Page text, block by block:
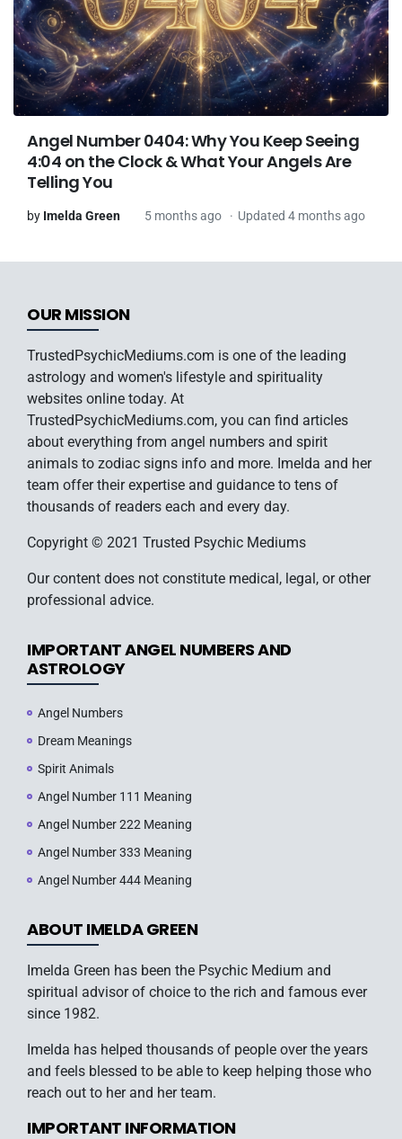
Angel Number 0404: Why You Keep Seeing
4:04 on the Clock & What Your Angels Are
Telling You
by Imelda Green 5 months ago Updated 4 months ago
OUR MISSION
TrustedPsychicMediums.com is one of the leading
astrology and women's lifestyle and spirituality
websites online today. At
TrustedPsychicMediums.com, you can find articles
about everything from angel numbers and spirit
animals to zodiac signs info and more. Imelda and her
team offer their expertise and guidance to tens of
thousands of readers each and every day.
Copyright © 2021 Trusted Psychic Mediums
Our content does not constitute medical, legal, or other
professional advice.
IMPORTANT ANGEL NUMBERS AND
ASTROLOGY
Angel Numbers
Dream Meanings
Spirit Animals
Angel Number 111 Meaning
Angel Number 222 Meaning
Angel Number 333 Meaning
Angel Number 444 Meaning
ABOUT IMELDA GREEN
Imelda Green has been the Psychic Medium and
spiritual advisor of choice to the rich and famous ever
since 1982.
Imelda has helped thousands of people over the years
and feels blessed to be able to keep helping those who
reach out to her and her team.
IMPORTANT INFORMATION